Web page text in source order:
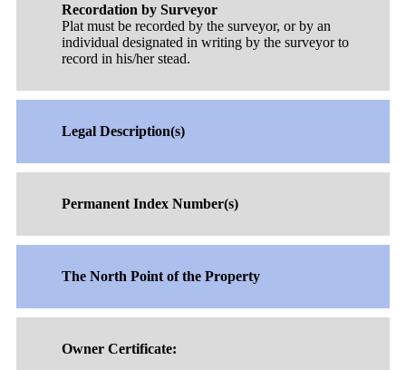
Recordation by Surveyor
Plat must be recorded by the surveyor, or by an
individual designated in writing by the surveyor to
record in his/her stead.
Legal Description(s)
Permanent Index Number(s)
The North Point of the Property
Owner Certificate: